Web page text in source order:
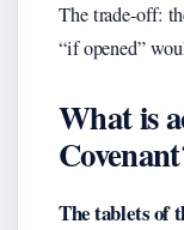
The trade-off:
“if opened”
What is
The tablets of